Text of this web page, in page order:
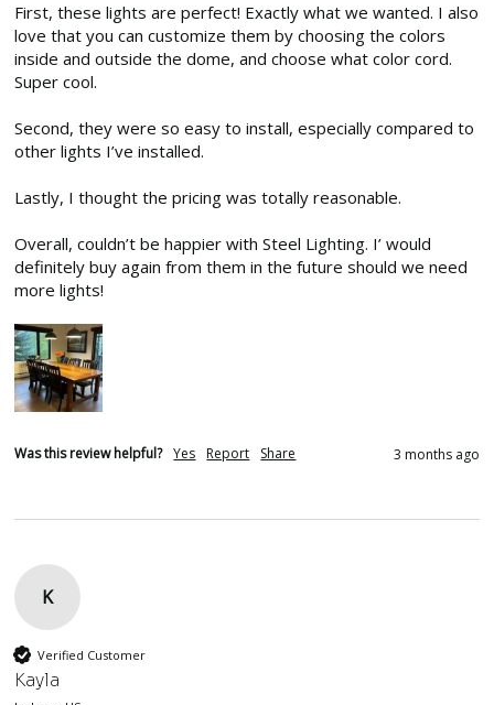
First, these lights are perfect! Exactly what we wanted. I also
love that you can customize them by choosing the colors
inside and outside the dome, and choose what color cord.
Super cool.
Second, they were so easy to install, especially compared to
other lights I’ve installed.
Lastly, I thought the pricing was totally reasonable.
Overall, couldn’t be happier with Steel Lighting. I’ would
definitely buy again from them in the future should we need
more lights!
Was this review helpful? Yes Report Share 3 months ago
K
Verified Customer
Kayla